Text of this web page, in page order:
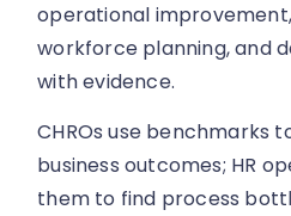
operational
workforce planning, and
with evidence.
CHROs use benchmarks
business outcomes; HR
them to find process